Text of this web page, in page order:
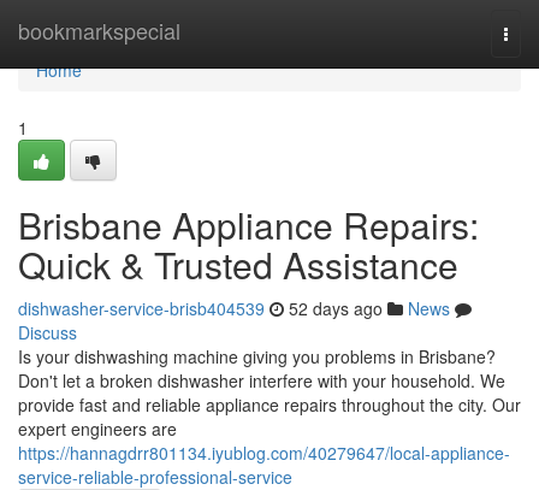
bookmarkspecial
Home
Home
1
Brisbane Appliance Repairs:
Quick & Trusted Assistance
dishwasher-service-brisb404539 52 days ago
News
Discuss
Is your dishwashing machine giving you problems in Brisbane?
Don't let a broken dishwasher interfere with your household. We
provide fast and reliable appliance repairs throughout the city. Our
expert engineers are
https://hannagdrr801134.iyublog.com/40279647/local-appliance-
service-reliable-professional-service